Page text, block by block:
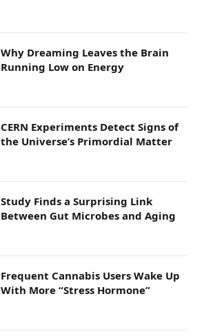
Why Dreaming Leaves the Brain
Running Low on Energy
CERN Experiments Detect Signs of
the Universe’s Primordial Matter
Study Finds a Surprising Link
Between Gut Microbes and Aging
Frequent Cannabis Users Wake Up
With More “Stress Hormone”